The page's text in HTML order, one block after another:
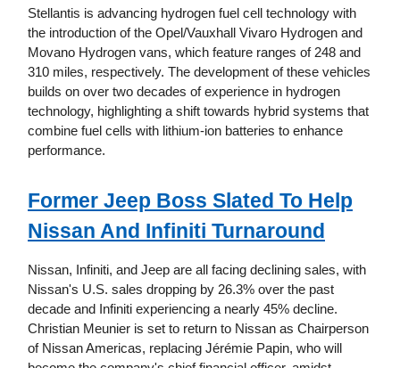
Stellantis is advancing hydrogen fuel cell technology with
the introduction of the Opel/Vauxhall Vivaro Hydrogen and
Movano Hydrogen vans, which feature ranges of 248 and
310 miles, respectively. The development of these vehicles
builds on over two decades of experience in hydrogen
technology, highlighting a shift towards hybrid systems that
combine fuel cells with lithium-ion batteries to enhance
performance.
Former Jeep Boss Slated To Help
Nissan And Infiniti Turnaround
Nissan, Infiniti, and Jeep are all facing declining sales, with
Nissan's U.S. sales dropping by 26.3% over the past
decade and Infiniti experiencing a nearly 45% decline.
Christian Meunier is set to return to Nissan as Chairperson
of Nissan Americas, replacing Jérémie Papin, who will